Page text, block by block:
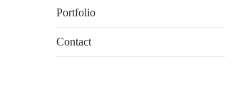
Portfolio
Contact